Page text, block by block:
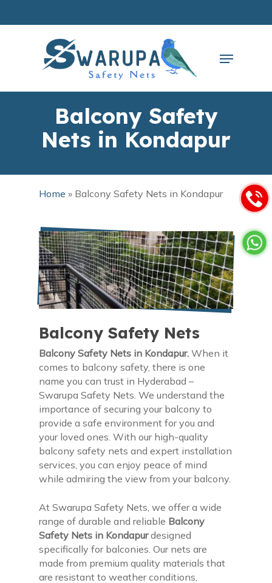
Menu
Balcony Safety
Nets in Kondapur
Home » Balcony Safety Nets in Kondapur
Balcony Safety Nets
Balcony Safety Nets in Kondapur.When it
comes to balcony safety, there is one
name you can trust in Hyderabad –
Swarupa Safety Nets. We understand the
importance of securing your balcony to
provide a safe environment for you and
your loved ones. With our high-quality
balcony safety nets and expert installation
services, you can enjoy peace of mind
while admiring the view from your balcony.
At Swarupa Safety Nets, we offer a wide
range of durable and reliable Balcony
Safety Nets in Kondapurdesigned
specifically for balconies. Our nets are
made from premium quality materials that
are resistant to weather conditions,